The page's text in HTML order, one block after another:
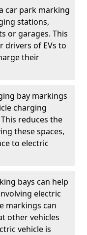
car park marking
stations,
or garages. This
drivers of EVs to
their
bay markings
charging
reduces the
these spaces,
to electric
bays can help
electric
markings can
other vehicles
vehicle is